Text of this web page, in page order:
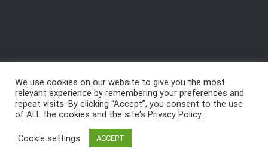
Copyright 2003 - 2026, GTB Technologies, Inc.-All
Rights Reserved, GTB™, GTB Technologies® are
Technologies, Inc.
We use cookies on our website to give you the most
relevant experience by remembering your preferences and
repeat visits. By clicking “Accept”, you consent to the use
of ALL the cookies and the site's Privacy Policy.
Cookie settings ACCEPT